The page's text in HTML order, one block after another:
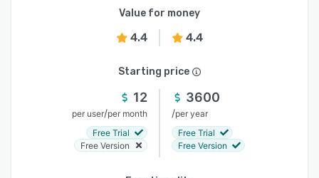
Value for money
4.4 4.4
Starting price
12
per user/per month
Free Trial
Free Version
3600
/per year
Free Trial
Free Version